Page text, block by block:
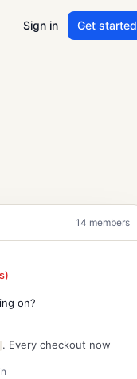
Sign in Get started
14 members
on?
. Every checkout now